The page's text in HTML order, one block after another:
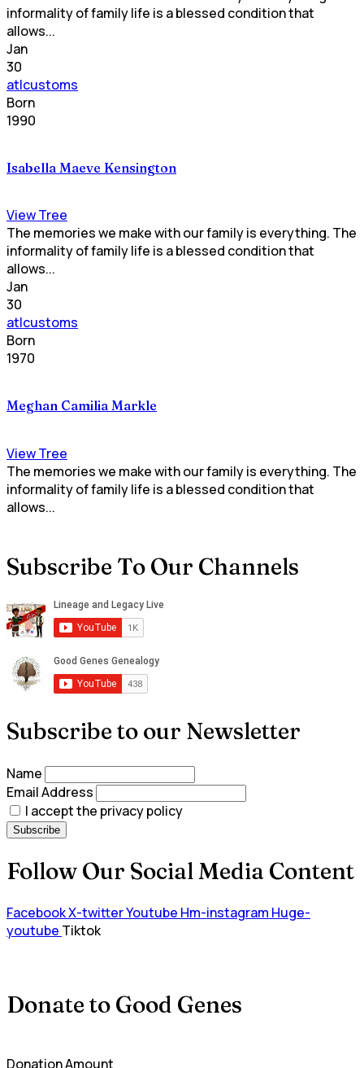
informality of family life is a blessed condition that
allows...
Jan
30
atlcustoms
Born
1990
Isabella Maeve Kensington
View Tree
The memories we make with our family is everything. The
informality of family life is a blessed condition that
allows...
Jan
30
atlcustoms
Born
1970
Meghan Camilia Markle
View Tree
The memories we make with our family is everything. The
informality of family life is a blessed condition that
allows...
Subscribe To Our Channels
Subscribe to our Newsletter
Name
Email Address
I accept the privacy policy
Follow Our Social Media Content
FacebookX-twitterYoutube Hm-instagram Huge-
youtube Tiktok
Donate to Good Genes
Donation Amount